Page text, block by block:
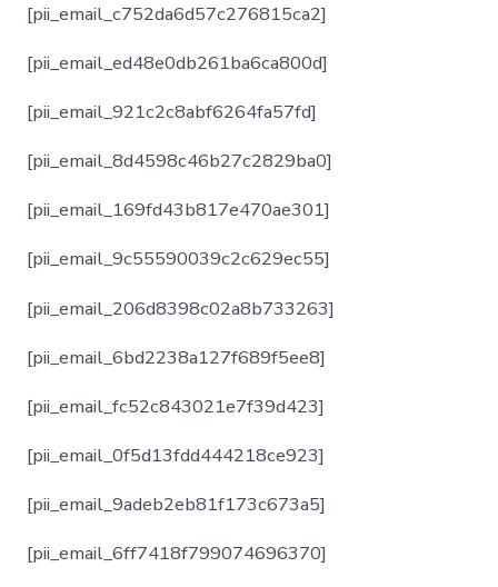
[pii_email_c752da6d57c276815ca2]
[pii_email_ed48e0db261ba6ca800d]
[pii_email_921c2c8abf6264fa57fd]
[pii_email_8d4598c46b27c2829ba0]
[pii_email_169fd43b817e470ae301]
[pii_email_9c55590039c2c629ec55]
[pii_email_206d8398c02a8b733263]
[pii_email_6bd2238a127f689f5ee8]
[pii_email_fc52c843021e7f39d423]
[pii_email_0f5d13fdd444218ce923]
[pii_email_9adeb2eb81f173c673a5]
[pii_email_6ff7418f799074696370]